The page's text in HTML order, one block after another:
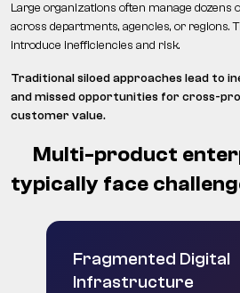
Large organizations often manage dozens
across departments, agencies, or regions.
introduce inefficiencies and risk.
Traditional siloed approaches lead to
and missed opportunities for cross-
customer value.
Multi-product
typically face
Fragmented Digital
Infrastructure